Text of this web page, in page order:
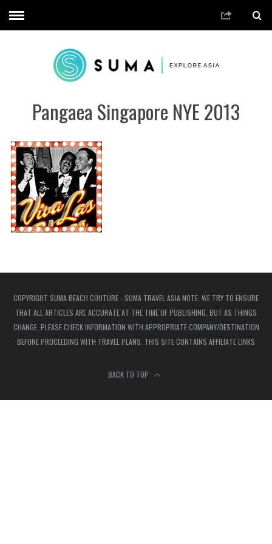
Pangaea Singapore NYE 2013
COPYRIGHT SUMA BEACH COUTURE - SUMA TRAVEL ASIA NOTE: WE TRY TO ENSURE
THAT ALL ARTICLES ARE ACCURATE AT THE TIME OF PUBLISHING, BUT AS THINGS
CHANGE, PLEASE CHECK INFORMATION WITH APPROPRIATE COMPANY/DESTINATION
BEFORE PROCEEDING WITH TRAVEL PLANS. THIS SITE CONTAINS AFFILIATE LINKS
BACK TO TOP